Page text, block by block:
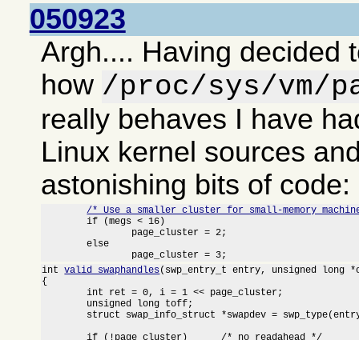
050923
Argh.... Having decided
how /proc/sys/vm/
really behaves I have
Linux kernel sources
astonishing bits of code:
/* Use a smaller cluster for small-memory
	if (megs < 16)
	else
		page_cluster = 3;
int valid_swaphandles(swp_entry_t entry, unsigned long
{
	int ret = 0, i = 1 << page_cluster;
	if (!page_cluster)	/* no readahead */